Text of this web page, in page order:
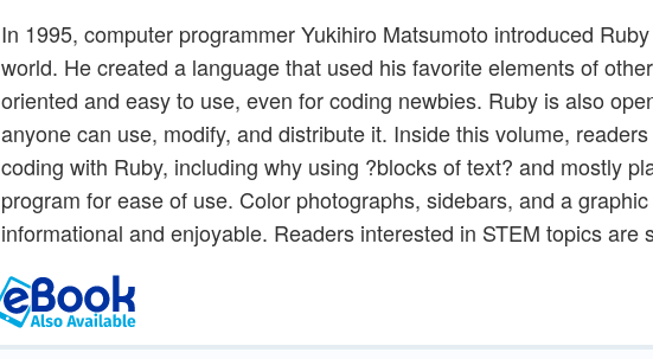
In 1995, computer programmer Yukihiro Matsumoto introduced
world. He created a language that used his favorite elements of
oriented and easy to use, even for coding newbies. Ruby is also
anyone can use, modify, and distribute it. Inside this volume,
coding with Ruby, including why using ?blocks of text? and mostly
program for ease of use. Color photographs, sidebars, and a
informational and enjoyable. Readers interested in STEM topics are